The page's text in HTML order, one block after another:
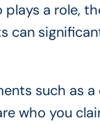
a role,
can
such as a
who you